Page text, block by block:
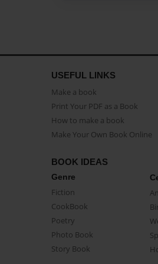
USEFUL LINKS
Make a book
Print Your PDF as a Book
How to make a book
Make Your Own Book Online
BOOK IDEAS
Genre
Fiction
CookBook
Poetry
Photo Book
Story Book